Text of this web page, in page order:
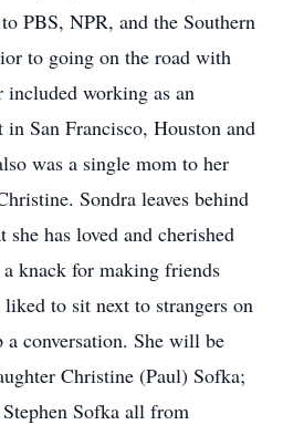
PBS, NPR, and the Southern
to going on the road with
included working as an
in San Francisco, Houston and
was a single mom to her
Sondra leaves behind
has loved and cherished
a knack for making friends
to sit next to strangers on
conversation. She will be
Christine (Paul) Sofka;
Sofka all from